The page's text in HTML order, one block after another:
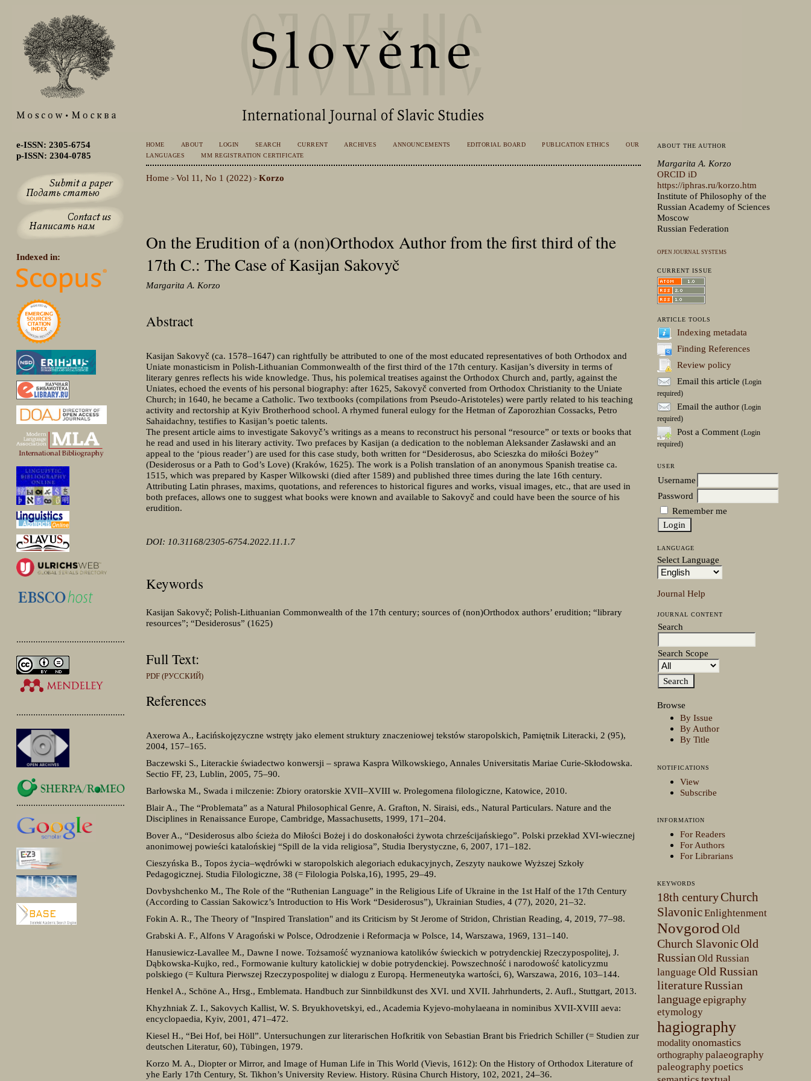
e-ISSN: 2305-6754
p-ISSN: 2304-0785
Indexed in:
.............................................
.............................................
.............................................
ABOUT THE AUTHOR
Margarita A. Korzo
ORCID iD
https://iphras.ru/korzo.htm
Institute of Philosophy of the
Russian Academy of Sciences
Moscow
Russian Federation
OPEN JOURNAL SYSTEMS
CURRENT ISSUE
ARTICLE TOOLS
Indexing metadata
Finding References
Review policy
Email this article (Login
required)
Email the author (Login
required)
Post a Comment (Login
required)
USER
Username
Password
Remember me
LANGUAGE
Select Language
Journal Help
JOURNAL CONTENT
Search
Search Scope
Browse
By Issue
By Author
By Title
NOTIFICATIONS
View
Subscribe
INFORMATION
For Readers
For Authors
For Librarians
KEYWORDS
18th centuryChurch
SlavonicEnlightenment
Novgorod Old
Church SlavonicOld
Russian Old Russian
language Old Russian
literatureRussian
languageepigraphy
etymology
hagiography
modalityonomastics
orthographypalaeography
paleographypoetics
HOME ABOUT LOGIN SEARCH CURRENT ARCHIVES ANNOUNCEMENTS EDITORIAL BOARD PUBLICATION ETHICS
OUR
LANGUAGES
MM REGISTRATION CERTIFICATE
Home > Vol 11, No 1 (2022)> Korzo
On the Erudition of a (non)Orthodox Author from the first third of the
17th C.: The Case of Kasijan Sakovyč
Margarita A. Korzo
Abstract
Kasijan Sakovyč (сa. 1578–1647) can rightfully be attributed to one of the most educated representatives of both Orthodox and
Uniate monasticism in Polish-Lithuanian Commonwealth of the first third of the 17th century. Kasijan’s diversity in terms of
literary genres reflects his wide knowledge. Thus, his polemical treatises against the Orthodox Church and, partly, against the
Uniates, echoed the events of his personal biography: after 1625, Sakovyč converted from Orthodox Christianity to the Uniate
Church; in 1640, he became a Catholic. Two textbooks (compilations from Pseudo-Aristoteles) were partly related to his teaching
activity and rectorship at Kyiv Brotherhood school. A rhymed funeral eulogy for the Hetman of Zaporozhian Cossacks, Petro
Sahaidachny, testifies to Kasijan’s poetic talents.
The present article aims to investigate Sakovyč’s writings as a means to reconstruct his personal “resource” or texts or books that
he read and used in his literary activity. Two prefaces by Kasijan (a dedication to the nobleman Aleksander Zasławski and an
appeal to the ‘pious reader’) are used for this case study, both written for “Desiderosus, abo Scieszka do miłości Bożey”
(Desiderosus or a Path to God’s Love) (Kraków, 1625). The work is a Polish translation of an anonymous Spanish treatise ca.
1515, which was prepared by Kasper Wilkowski (died after 1589) and published three times during the late 16th century.
Attributing Latin phrases, maxims, quotations, and references to historical figures and works, visual images, etc., that are used in
both prefaces, allows one to suggest what books were known and available to Sakovyč and could have been the source of his
erudition.
DOI: 10.31168/2305-6754.2022.11.1.7
Keywords
Kasijan Sakovyč; Polish-Lithuanian Commonwealth of the 17th century; sources of (non)Orthodox authors’ erudition; “library
resources”; “Desiderosus” (1625)
Full Text:
PDF (РУССКИЙ)
References
Axerowa A., Łacińskojęzyczne wstręty jako element struktury znaczeniowej tekstów staropolskich, Pamiętnik Literacki, 2 (95),
2004, 157–165.
Baczewski S., Literackie świadectwo konwersji – sprawa Kaspra Wilkowskiego, Annales Universitatis Mariae Curie-Skłodowska.
Sectio FF, 23, Lublin, 2005, 75–90.
Barłowska M., Swada i milczenie: Zbiory oratorskie XVII–XVIII w. Prolegomena filologiczne, Katowice, 2010.
Blair A., The “Problemata” as a Natural Philosophical Genre, A. Grafton, N. Siraisi, eds., Natural Particulars. Nature and the
Disciplines in Renaissance Europe, Cambridge, Massachusetts, 1999, 171–204.
Bover A., “Desiderosus albo ścieża do Miłości Bożej i do doskonałości żywota chrześcijańskiego”. Polski przekład XVI-wiecznej
anonimowej powieści katalońskiej “Spill de la vida religiosa”, Studia Iberystyczne, 6, 2007, 171–182.
Cieszyńska B., Topos życia–wędrówki w staropolskich alegoriach edukacyjnych, Zeszyty naukowe Wyższej Szkoły
Pedagogicznej. Studia Filologiczne, 38 (= Filologia Polska,16), 1995, 29–49.
Dovbyshchenko M., The Role of the “Ruthenian Language” in the Religious Life of Ukraine in the 1st Half of the 17th Century
(According to Cassian Sakowicz’s Introduction to His Work “Desiderosus”), Ukrainian Studies, 4 (77), 2020, 21–32.
Fokin A. R., The Theory of "Inspired Translation" and its Criticism by St Jerome of Stridon, Christian Reading, 4, 2019, 77–98.
Grabski A. F., Alfons V Aragoński w Polsce, Odrodzenie i Reformacja w Polsce, 14, Warszawa, 1969, 131–140.
Hanusiewicz-Lavallee M., Dawne I nowe. Tożsamość wyznaniowa katolików świeckich w potrydenckiej Rzeczypospolitej, J.
Dąbkowska-Kujko, red., Formowanie kultury katolickiej w dobie potrydenckiej. Powszechność i narodowość katolicyzmu
polskiego (= Kultura Pierwszej Rzeczypospolitej w dialogu z Europą. Hermeneutyka wartości, 6), Warszawa, 2016, 103–144.
Henkel A., Schöne A., Hrsg., Emblemata. Handbuch zur Sinnbildkunst des XVI. und XVII. Jahrhunderts, 2. Aufl., Stuttgart, 2013.
Khyzhniak Z. I., Sakovych Kallist, W. S. Bryukhovetskyi, ed., Academia Kyjevo-mohylaeana in nominibus XVII-XVIII aeva:
encyclopaedia, Kyiv, 2001, 471–472.
Kiesel H., “Bei Hof, bei Höll”. Untersuchungen zur literarischen Hofkritik von Sebastian Brant bis Friedrich Schiller (= Studien zur
deutschen Literatur, 60), Tübingen, 1979.
Korzo M. A., Diopter or Mirror, and Image of Human Life in This World (Vievis, 1612): On the History of Orthodox Literature of
yhe Early 17th Century, St. Tikhon’s University Review. History. Rüsina Church History, 102, 2021, 24–36.